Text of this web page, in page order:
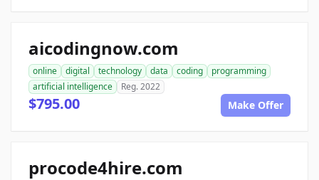
aicodingnow.com
online digital technology data coding
programming
artificial intelligence
Reg. 2022
$795.00 Make Offer
procode4hire.com